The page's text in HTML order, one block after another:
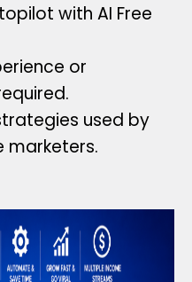
with AI Free
or
used by
marketers.